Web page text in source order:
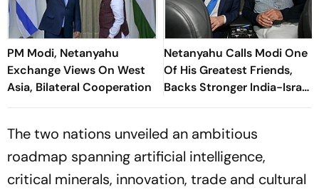
PM Modi, Netanyahu
Exchange Views On West
Asia, Bilateral Cooperation
Netanyahu Calls Modi One
Of His Greatest Friends,
Backs Stronger India-Israel
Ties
The two nations unveiled an ambitious
roadmap spanning artificial intelligence,
critical minerals, innovation, trade and cultural